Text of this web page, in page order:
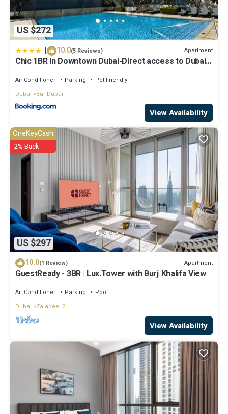
US $272
| 10.0(5 Reviews) Apartment
Chic 1BR in Downtown Dubai-Direct access to Dubai
Air Conditioner Parking
Pet Friendly
Dubai
Bur Dubai
View Availability
US $297
OneKeyCash
2% Back
10.0(1 Review) Apartment
GuestReady - 3BR | Lux.Tower with Burj Khalifa View
Air Conditioner Parking
Pool
Dubai
Za'abeel 2
View Availability